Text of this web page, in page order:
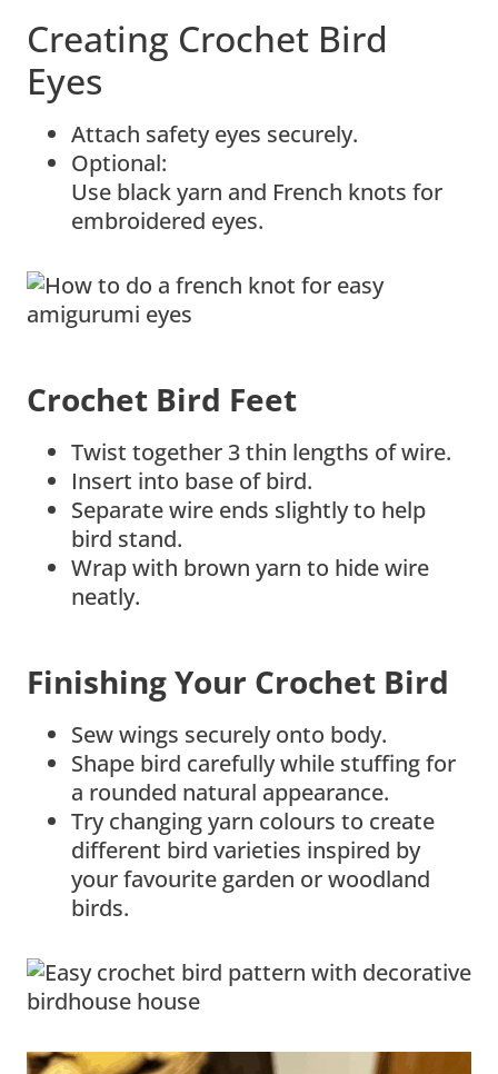
Creating Crochet Bird
Eyes
Attach safety eyes securely.
Optional:
Use black yarn and French knots for
embroidered eyes.
Crochet Bird Feet
Twist together 3 thin lengths of wire.
Insert into base of bird.
Separate wire ends slightly to help
bird stand.
Wrap with brown yarn to hide wire
neatly.
Finishing Your Crochet Bird
Sew wings securely onto body.
Shape bird carefully while stuffing for
a rounded natural appearance.
Try changing yarn colours to create
different bird varieties inspired by
your favourite garden or woodland
birds.